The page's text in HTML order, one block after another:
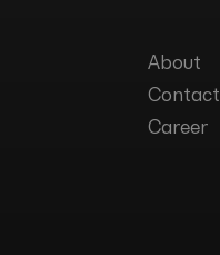
About
Contact
Career